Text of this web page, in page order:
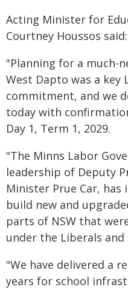
Acting Minister for
Courtney Houssos said:
"Planning for a much-
West Dapto was a key
commitment, and we
today with
Day 1, Term 1, 2029.
"The Minns Labor
leadership of Deputy
Minister Prue Car,
build new and
parts of NSW that
under the Liberals and
"We have delivered a
years for school